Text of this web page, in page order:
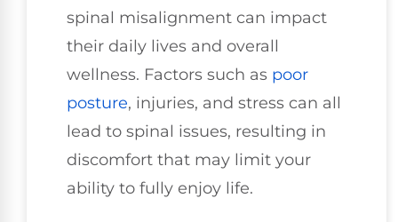
spinal misalignment can impact
their daily lives and overall
wellness. Factors such as poor
posture, injuries, and stress can all
lead to spinal issues, resulting in
discomfort that may limit your
ability to fully enjoy life.